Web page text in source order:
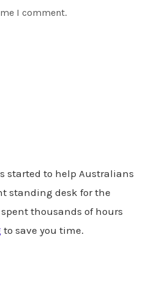
I comment.
started to help Australians
standing desk for the
thousands of hours
to save you time.